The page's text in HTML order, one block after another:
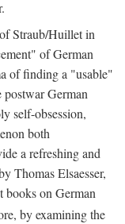
Straub/Huillet in
of German
of finding a "usable"
German
self-obsession,
both
a refreshing and
Thomas Elsaesser,
books on German
by examining the